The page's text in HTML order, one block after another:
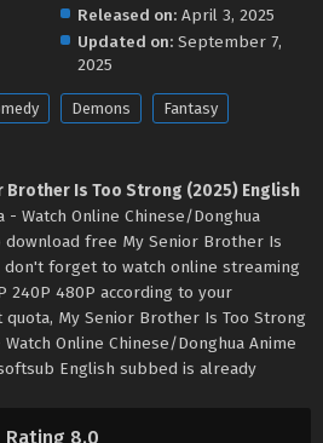
Rating 8.0
Released on: April 3, 2025
Updated on: September 7,
2025
Demons
Fantasy
Brother Is Too Strong (2025) English
- Watch Online Chinese/Donghua
download free My Senior Brother Is
don't forget to watch online streaming
240P 480P according to your
My Senior Brother Is Too Strong
Online Chinese/Donghua Anime
English subbed is already